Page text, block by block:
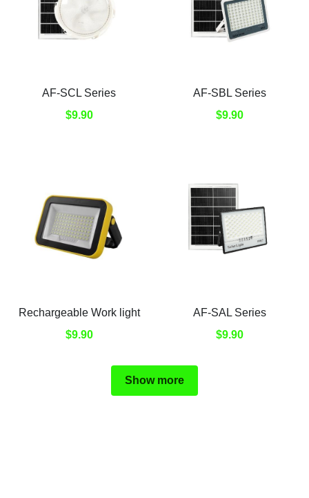
AF-SCL Series
$9.90
AF-SBL Series
$9.90
Rechargeable Work light
$9.90
AF-SAL Series
$9.90
Show more